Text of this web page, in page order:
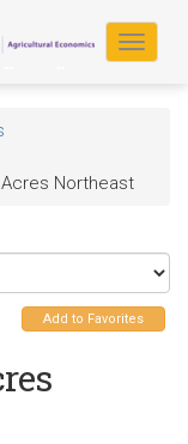
Toggle
Northeast
Add to Favorites